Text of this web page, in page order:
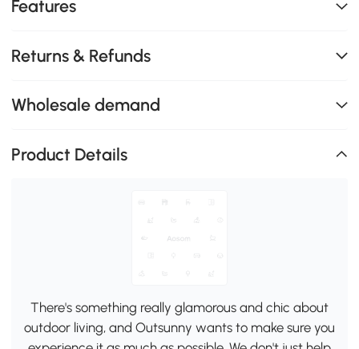
Features
Returns & Refunds
Wholesale demand
Product Details
There's something really glamorous and chic about
outdoor living, and Outsunny wants to make sure you